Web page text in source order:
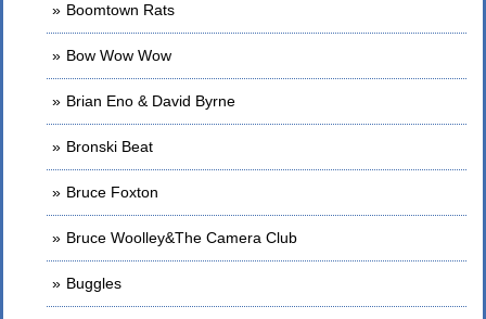
Boomtown Rats
Bow Wow Wow
Brian Eno & David Byrne
Bronski Beat
Bruce Foxton
Bruce Woolley&The Camera Club
Buggles